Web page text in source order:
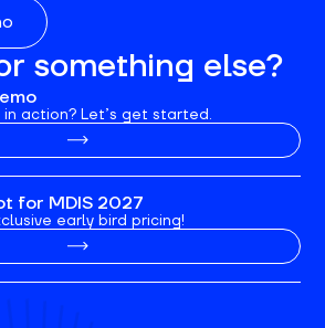
something else?
action? Let’s get started.
for MDIS 2027
early bird pricing!